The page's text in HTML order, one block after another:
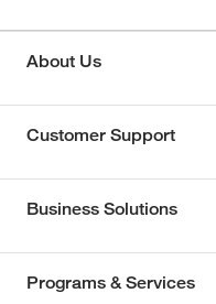
About Us
Customer Support
Business Solutions
Programs & Services